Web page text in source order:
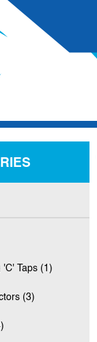
Taps (1)
(3)